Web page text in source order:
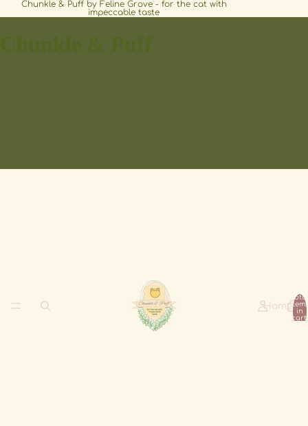
Chunkle & Puff by Feline Grove - for the cat with
impeccable taste
Home
Total
items
in
cart: